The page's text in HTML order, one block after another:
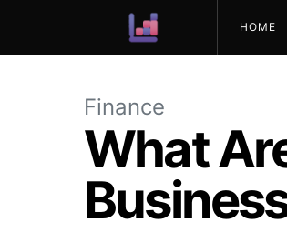
HOME
Finance
What